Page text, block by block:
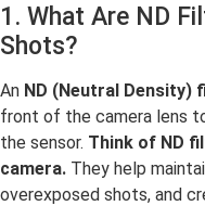
1. What Are ND
Shots?
An ND (Neutral Density)
front of the camera lens
the sensor. Think of ND
camera. They help
overexposed shots, and